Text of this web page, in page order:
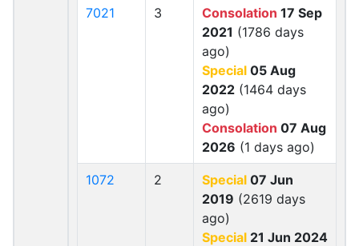
7021 3 Consolation 17 Sep
2021 (1786 days
ago)
Special 05 Aug
2022 (1464 days
ago)
Consolation 07 Aug
2026 (1 days ago)
1072 2 Special 07 Jun
2019 (2619 days
ago)
Special 21 Jun 2024